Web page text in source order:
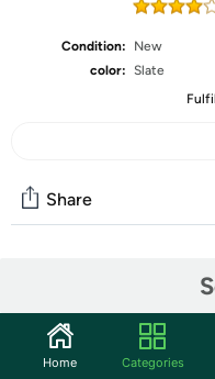
Condition:
New
color: Slate
Share
Start the discussion
Features
Home Categories